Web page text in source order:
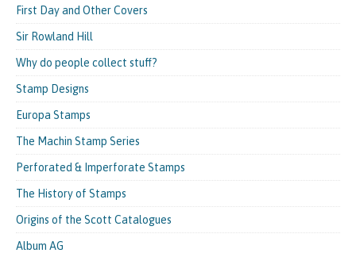
First Day and Other Covers
Sir Rowland Hill
Why do people collect stuff?
Stamp Designs
Europa Stamps
The Machin Stamp Series
Perforated & Imperforate Stamps
The History of Stamps
Origins of the Scott Catalogues
Album AG